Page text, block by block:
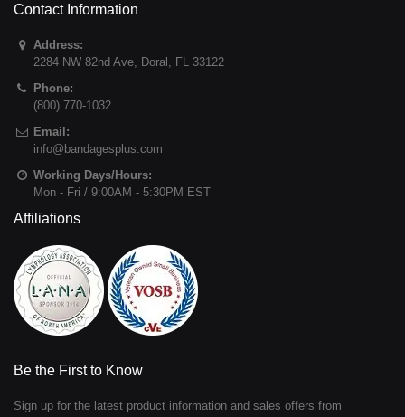
Contact Information
Address:
2284 NW 82nd Ave Doral FL 33122
Phone:
(800) 770-1032
Email:
info@bandagesplus.com
Working Days/Hours:
Mon - Fri / 9:00AM - 5:30PM EST
Affiliations
Be the First to Know
Sign up for the latest product information and sales offers from